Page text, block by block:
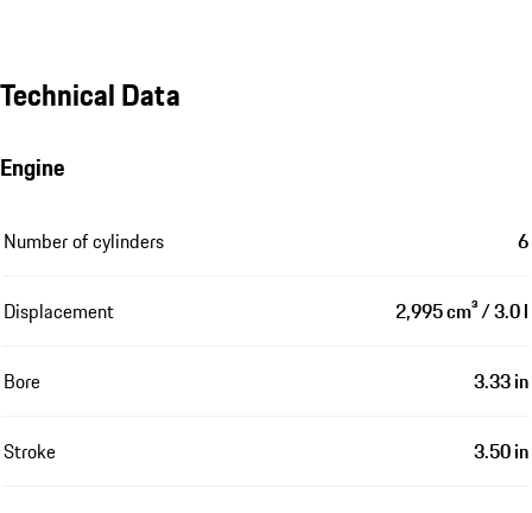
Technical Data
Engine
Number of cylinders 6
Displacement 2,995 cm³ / 3.0 l
Bore 3.33 in
Stroke 3.50 in